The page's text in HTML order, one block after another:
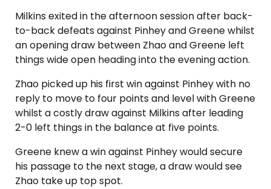
Milkins exited in the afternoon session after back-
to-back defeats against Pinhey and Greene whilst
an opening draw between Zhao and Greene left
things wide open heading into the evening action.
Zhao picked up his first win against Pinhey with no
reply to move to four points and level with Greene
whilst a costly draw against Milkins after leading
2-0 left things in the balance at five points.
Greene knew a win against Pinhey would secure
his passage to the next stage, a draw would see
Zhao take up top spot.